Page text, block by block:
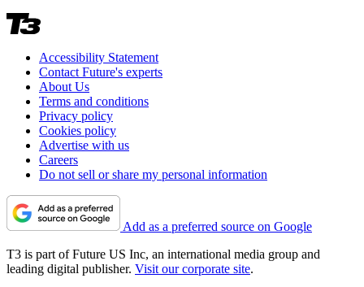
Accessibility Statement
Contact Future's experts
About Us
Terms and conditions
Privacy policy
Cookies policy
Advertise with us
Careers
Do not sell or share my personal information
Add as a preferred source on Google
T3 is part of Future US Inc, an international media group and
leading digital publisher. Visit our corporate site.